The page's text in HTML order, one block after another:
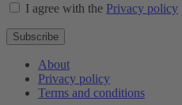
I agree with the Privacy policy
Subscribe
About
Privacy policy
Terms and conditions